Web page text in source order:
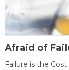
Afraid of
Failure is the